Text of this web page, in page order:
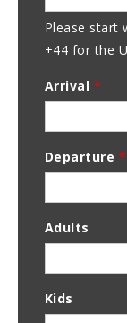
Please start
+44 for the
Arrival *
Departure *
Adults
Kids